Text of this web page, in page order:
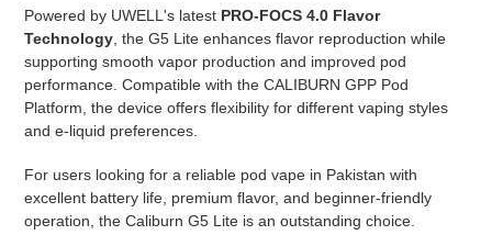
Powered by UWELL's latest PRO-FOCS 4.0 Flavor
Technology , the G5 Lite enhances flavor reproduction while
supporting smooth vapor production and improved pod
performance. Compatible with the CALIBURN GPP Pod
Platform, the device offers flexibility for different vaping styles
and e-liquid preferences.
For users looking for a reliable pod vape in Pakistan with
excellent battery life, premium flavor, and beginner-friendly
operation, the Caliburn G5 Lite is an outstanding choice.